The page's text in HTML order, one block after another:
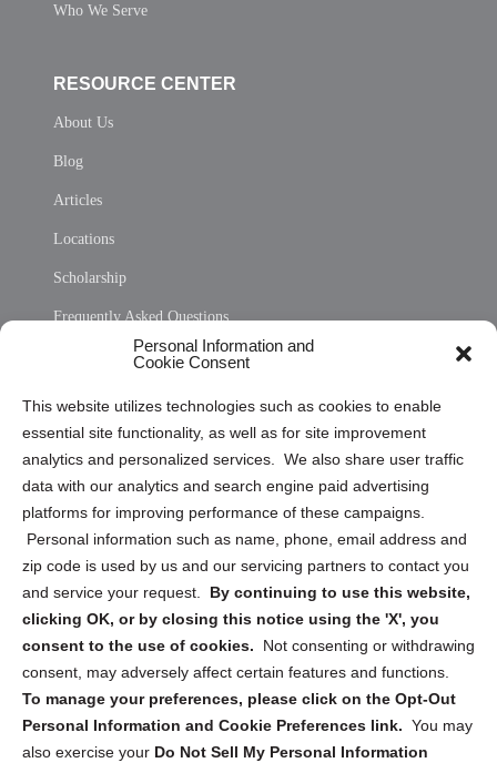
Personal Information and
Cookie Consent
This website utilizes technologies such as cookies to enable
essential site functionality, as well as for site improvement
analytics and personalized services. We also share user traffic
data with our analytics and search engine paid advertising
platforms for improving performance of these campaigns.
Personal information such as name, phone, email address and
zip code is used by us and our servicing partners to contact you
and service your request. By continuing to use this website,
clicking OK, or by closing this notice using the 'X', you
consent to the use of cookies.
Not consenting or withdrawing
consent, may adversely affect certain features and functions.
To manage your preferences, please click on the Opt-Out
Personal Information and Cookie Preferences link. You may
also exercise your Do Not Sell My Personal Information
Who We Serve
RESOURCE CENTER
About Us
Blog
Articles
Locations
Scholarship
Frequently Asked Questions
Privacy Statement (US)
Cookie Policy (CA)
Privacy Statement (CA)
Sign up to receive updates, reminders, and
security tips!
Submit